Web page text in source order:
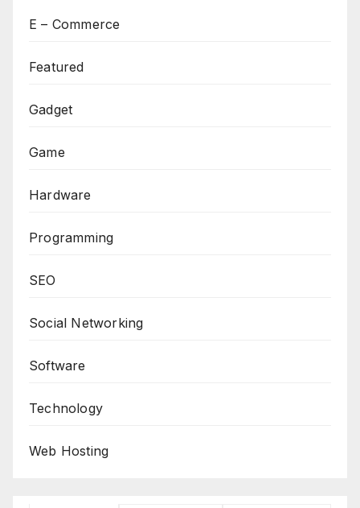
E – Commerce
Featured
Gadget
Game
Hardware
Programming
SEO
Social Networking
Software
Technology
Web Hosting